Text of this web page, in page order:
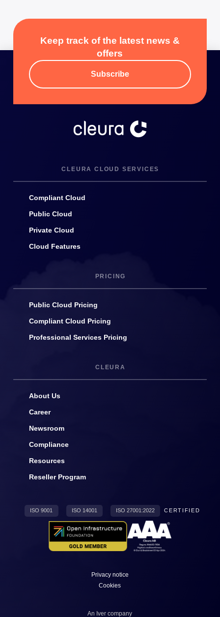
Keep track of the latest news &
offers
Subscribe
CLEURA CLOUD SERVICES
Compliant Cloud
Public Cloud
Private Cloud
Cloud Features
PRICING
Public Cloud Pricing
Compliant Cloud Pricing
Professional Services Pricing
CLEURA
About Us
Career
Newsroom
Compliance
Resources
Reseller Program
ISO 9001 ISO 14001 ISO 27001:2022 CERTIFIED
Privacy notice
Cookies
An Iver company